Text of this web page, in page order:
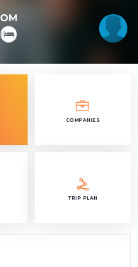
COMPANIES
TRIP PLAN